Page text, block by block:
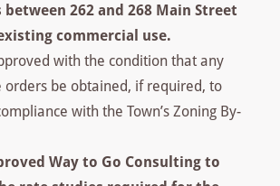
between 262 and 268 Main Street
commercial use.
with the condition that any
orders be obtained, if required, to
with the Town’s Zoning By-
Way to Go Consulting to